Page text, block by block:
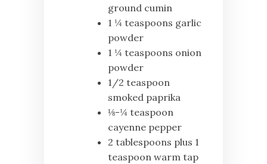
ground cumin
1 ¼ teaspoons garlic
powder
1 ¼ teaspoons onion
powder
1/2 teaspoon
smoked paprika
⅛-¼ teaspoon
cayenne pepper
2 tablespoons plus 1
teaspoon warm tap